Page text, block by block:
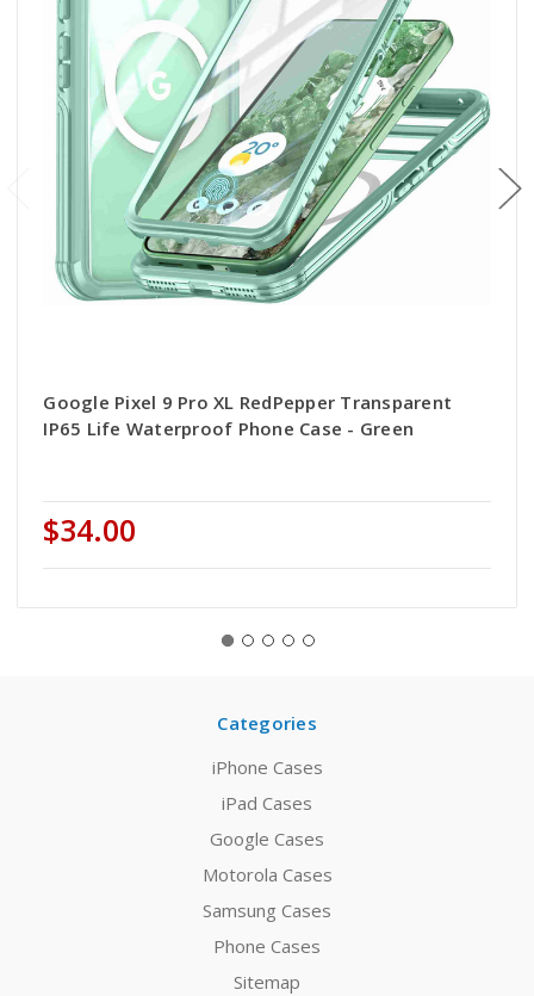
Google Pixel 9 Pro XL RedPepper Transparent
IP65 Life Waterproof Phone Case - Green
$34.00
Categories
iPhone Cases
iPad Cases
Google Cases
Motorola Cases
Samsung Cases
Phone Cases
Sitemap